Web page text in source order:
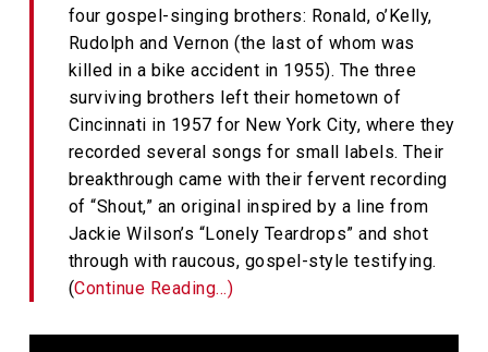
four gospel-singing brothers: Ronald, o’Kelly,
Rudolph and Vernon (the last of whom was
killed in a bike accident in 1955). The three
surviving brothers left their hometown of
Cincinnati in 1957 for New York City, where they
recorded several songs for small labels. Their
breakthrough came with their fervent recording
of “Shout,” an original inspired by a line from
Jackie Wilson’s “Lonely Teardrops” and shot
through with raucous, gospel-style testifying.
(Continue Reading…)